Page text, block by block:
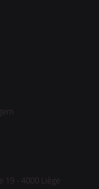
19 - 4000 Liège